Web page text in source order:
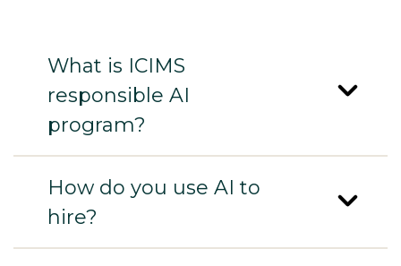
What is ICIMS
responsible AI
program?
How do you use AI to
hire?